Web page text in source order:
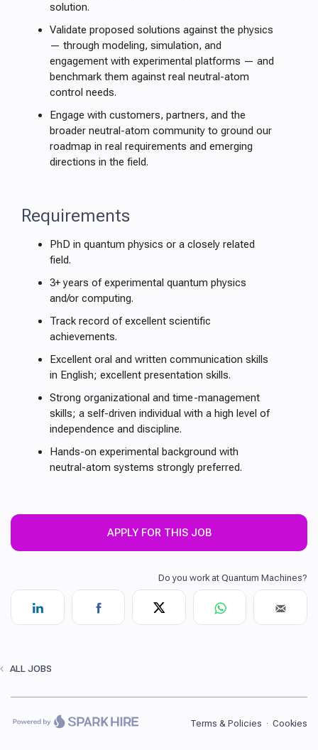
solution.
Validate proposed solutions against the physics
— through modeling, simulation, and
engagement with experimental platforms — and
benchmark them against real neutral-atom
control needs.
Engage with customers, partners, and the
broader neutral-atom community to ground our
roadmap in real requirements and emerging
directions in the field.
Requirements
PhD in quantum physics or a closely related
field.
3+ years of experimental quantum physics
and/or computing.
Track record of excellent scientific
achievements.
Excellent oral and written communication skills
in English; excellent presentation skills.
Strong organizational and time-management
skills; a self-driven individual with a high level of
independence and discipline.
Hands-on experimental background with
neutral-atom systems strongly preferred.
APPLY FOR THIS JOB
ALL JOBS
Terms & Policies · Cookies